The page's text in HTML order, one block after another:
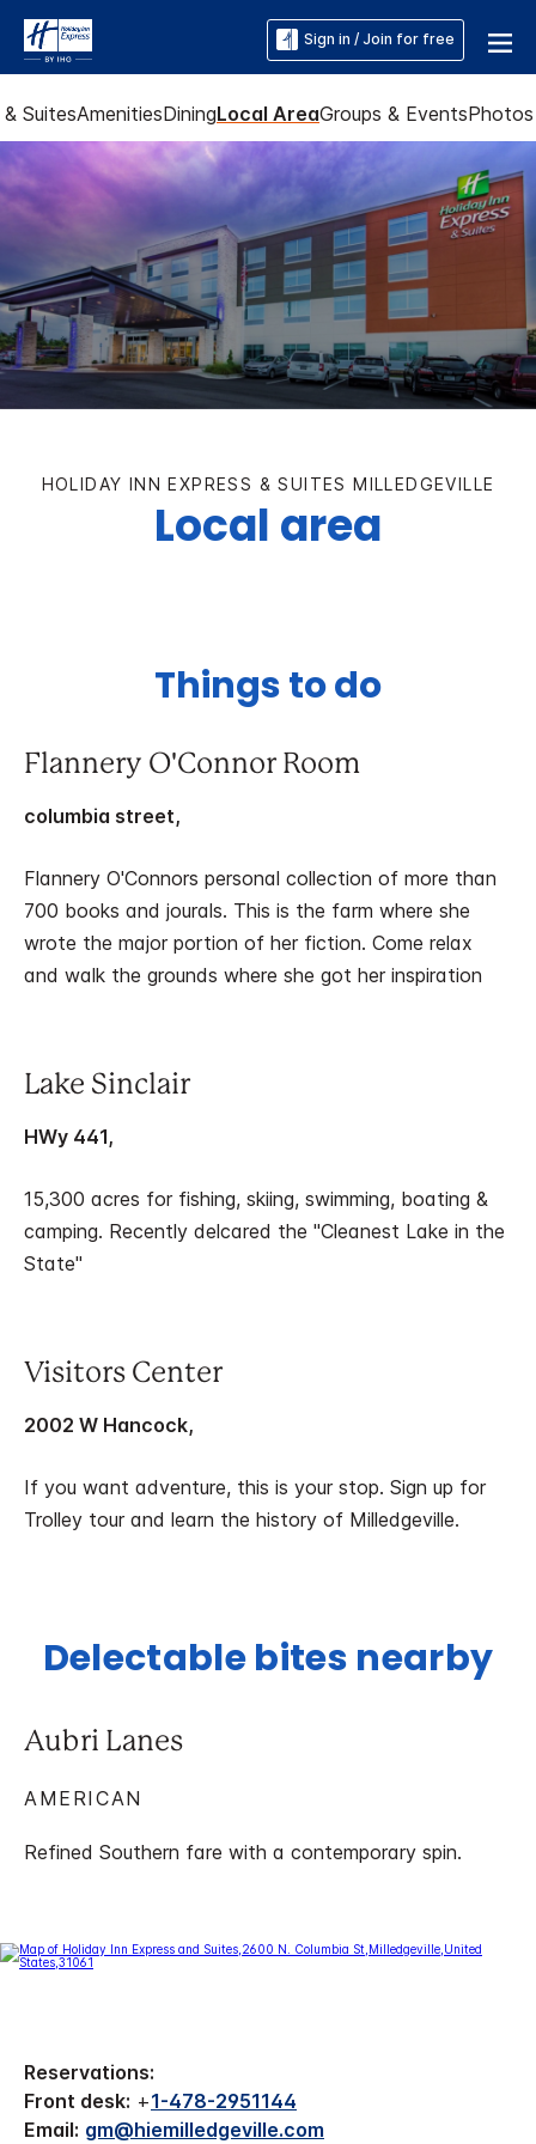
Sign in / Join for free
SuitesAmenitiesDiningLocal AreaGroups & EventsPhotos
HOLIDAY INN EXPRESS & SUITES MILLEDGEVILLE
Local area
Things to do
Flannery O'Connor Room
columbia street,
Flannery O'Connors personal collection of more than
700 books and jourals. This is the farm where she
wrote the major portion of her fiction. Come relax
and walk the grounds where she got her inspiration
Lake Sinclair
HWy 441,
15,300 acres for fishing, skiing, swimming, boating &
camping. Recently delcared the "Cleanest Lake in the
State"
Visitors Center
2002 W Hancock,
If you want adventure, this is your stop. Sign up for
Trolley tour and learn the history of Milledgeville.
Delectable bites nearby
Aubri Lanes
AMERICAN
Refined Southern fare with a contemporary spin.
Reservations:
Front desk: +1-478-2951144
Email: gm@hiemilledgeville.com